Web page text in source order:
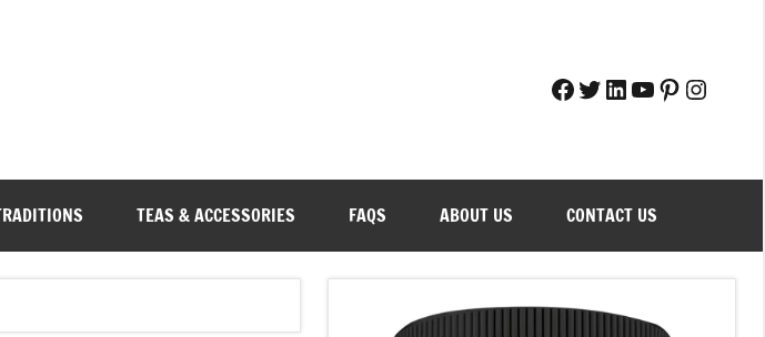
Facebook
Twitter
LinkedIn
YouTube
TEAS & ACCESSORIES FAQS ABOUT US CONTACT US